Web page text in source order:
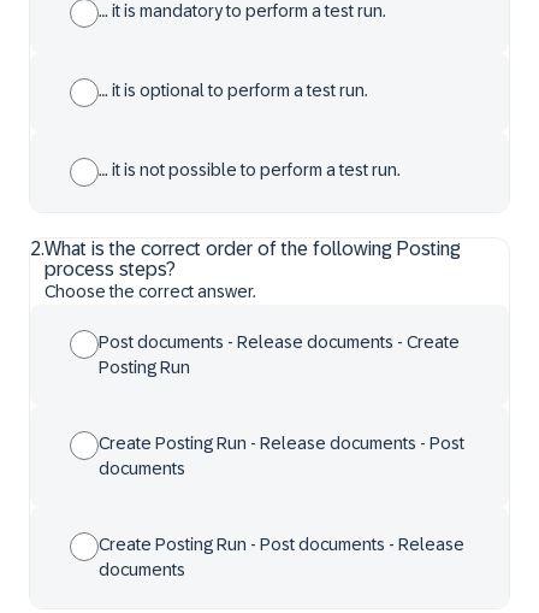
… it is mandatory to perform a test run.
… it is optional to perform a test run.
… it is not possible to perform a test run.
2.What is the correct order of the following Posting
process steps?
Choose the correct answer.
Post documents - Release documents - Create
Posting Run
Create Posting Run - Release documents - Post
documents
Create Posting Run - Post documents - Release
documents